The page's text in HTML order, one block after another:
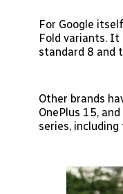
For Google
Fold variants.
standard 8 and
Other brands
OnePlus 15,
series,